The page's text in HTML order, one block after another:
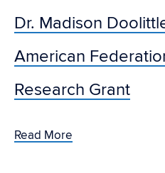
Dr. Madison
American
Research Grant
Read More